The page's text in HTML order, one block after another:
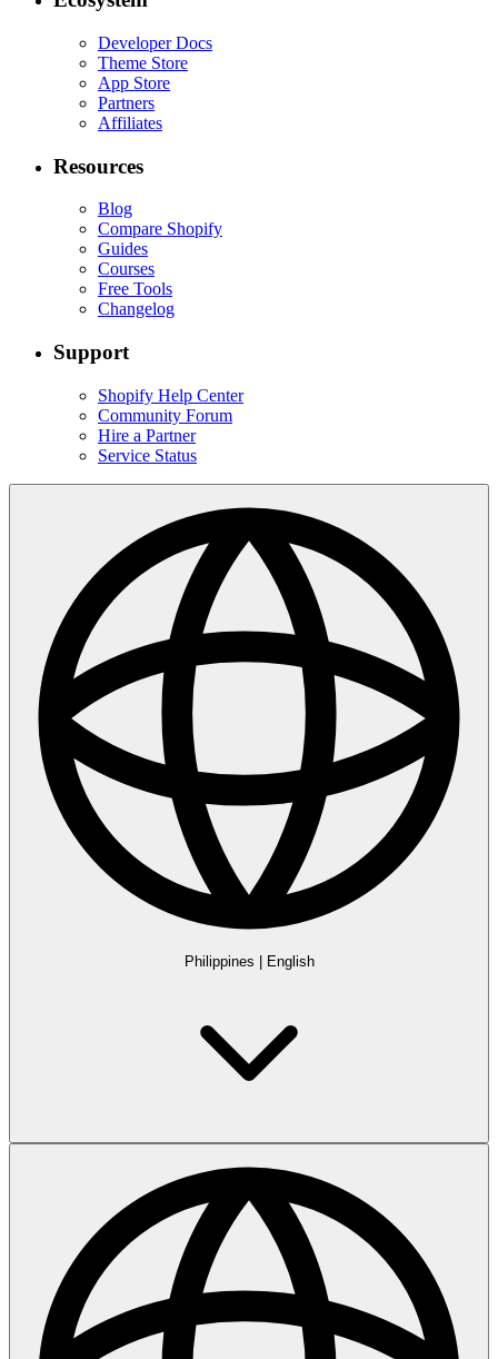
Developer Docs
Theme Store
App Store
Partners
Affiliates
Resources
Blog
Compare Shopify
Guides
Courses
Free Tools
Changelog
Support
Shopify Help Center
Community Forum
Hire a Partner
Service Status
Philippines English